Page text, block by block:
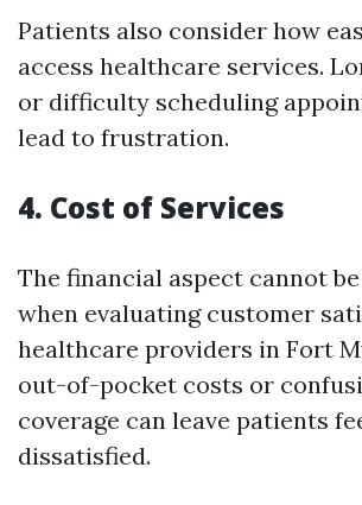
Patients also consider how
access healthcare services.
or difficulty scheduling
lead to frustration.
4. Cost of Services
The financial aspect cannot
when evaluating customer
healthcare providers in Fort
out-of-pocket costs or
coverage can leave patients
dissatisfied.